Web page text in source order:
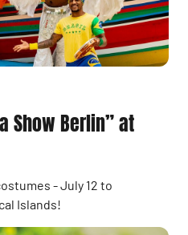
Show Berlin” at
- July 12 to
Islands!